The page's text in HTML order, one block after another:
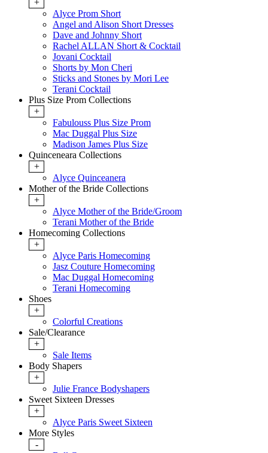
+
Alyce Prom Short
Angel and Alison Short Dresses
Dave and Johnny Short
Rachel ALLAN Short & Cocktail
Jovani Cocktail
Shorts by Mon Cheri
Sticks and Stones by Mori Lee
Terani Cocktail
Plus Size Prom Collections
+
Fabulouss Plus Size Prom
Mac Duggal Plus Size
Madison James Plus Size
Quinceneara Collections
+
Alyce Quinceanera
Mother of the Bride Collections
+
Alyce Mother of the Bride/Groom
Terani Mother of the Bride
Homecoming Collections
+
Alyce Paris Homecoming
Jasz Couture Homecoming
Mac Duggal Homecoming
Terani Homecoming
Shoes
+
Colorful Creations
Sale/Clearance
+
Sale Items
Body Shapers
+
Julie France Bodyshapers
Sweet Sixteen Dresses
+
Alyce Paris Sweet Sixteen
More Styles
-